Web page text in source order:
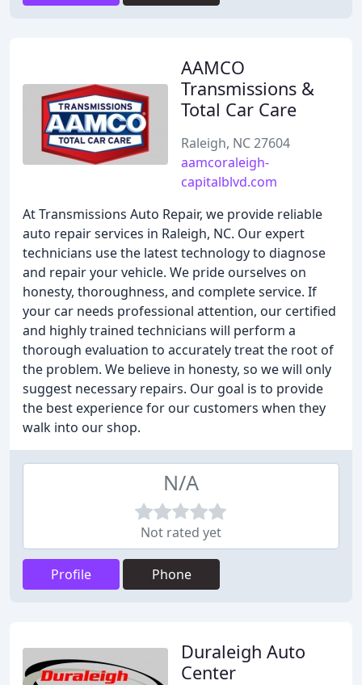
AAMCO
Transmissions &
Total Car Care
Raleigh, NC 27604
aamcoraleigh-
capitalblvd.com
At Transmissions Auto Repair, we provide reliable
auto repair services in Raleigh, NC. Our expert
technicians use the latest technology to diagnose
and repair your vehicle. We pride ourselves on
honesty, thoroughness, and complete service. If
your car needs professional attention, our certified
and highly trained technicians will perform a
thorough evaluation to accurately treat the root of
the problem. We believe in honesty, so we will only
suggest necessary repairs. Our goal is to provide
the best experience for our customers when they
walk into our shop.
N/A
Not rated yet
Profile Phone
Duraleigh Auto
Center